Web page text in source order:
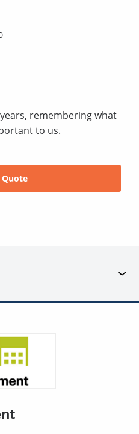
remembering what
to us.
Quote